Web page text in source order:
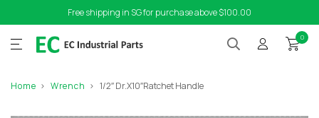
Free shipping in SG for purchase above $100.00
0
Home Wrench 1/2″ Dr.X10″Ratchet Handle